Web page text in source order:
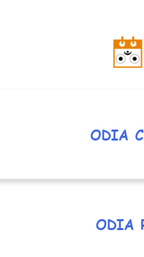
ODIA
ODIA